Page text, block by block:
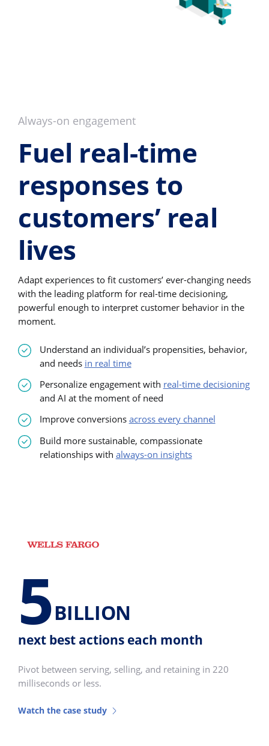
5BILLION
next best actions each month
Pivot between serving, selling, and retaining in 220
milliseconds or less.
Watch the case study
Always-on engagement
Fuel real-time
responses to
customers’ real
lives
Adapt experiences to fit customers’ ever-changing needs
with the leading platform for real-time decisioning,
powerful enough to interpret customer behavior in the
moment.
Understand an individual’s propensities, behavior,
and needs in real time
Personalize engagement with real-time decisioning
and AI at the moment of need
Improve conversions across every channel
Build more sustainable, compassionate
relationships with always-on insights